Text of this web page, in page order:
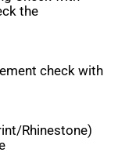
the
check with
Rhinestone)